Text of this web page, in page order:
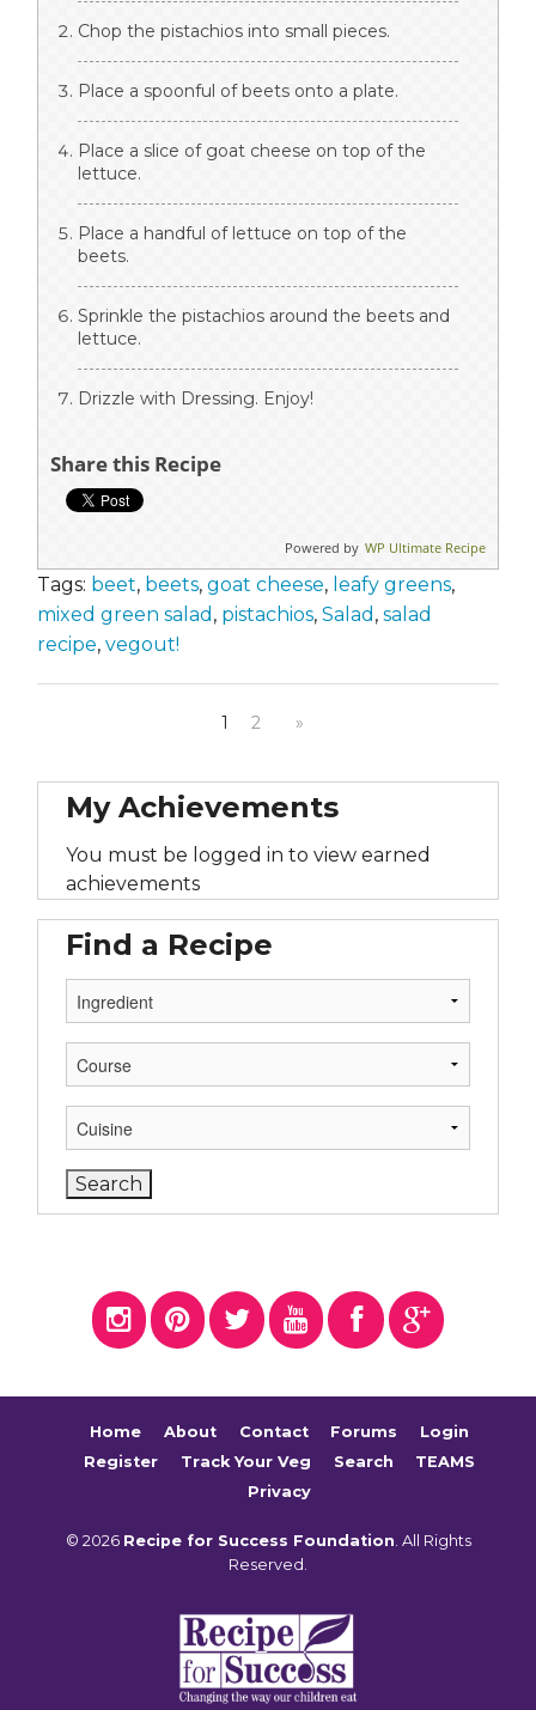
Chop the pistachios into small pieces.
Place a spoonful of beets onto a plate.
Place a slice of goat cheese on top of the
lettuce.
Place a handful of lettuce on top of the
beets.
Sprinkle the pistachios around the beets and
lettuce.
Drizzle with Dressing. Enjoy!
Share this Recipe
Powered by WP Ultimate Recipe
Tags: beet, beets, goat cheese, leafy greens,
mixed green salad , pistachios, Salad , salad
recipe, vegout!
1 2 »
My Achievements
You must be logged in to view earned
achievements
Find a Recipe
Home About Contact Forums
Login
Register
Track Your Veg Search
TEAMS
Privacy
© 2026 Recipe for Success Foundation. All Rights
Reserved.